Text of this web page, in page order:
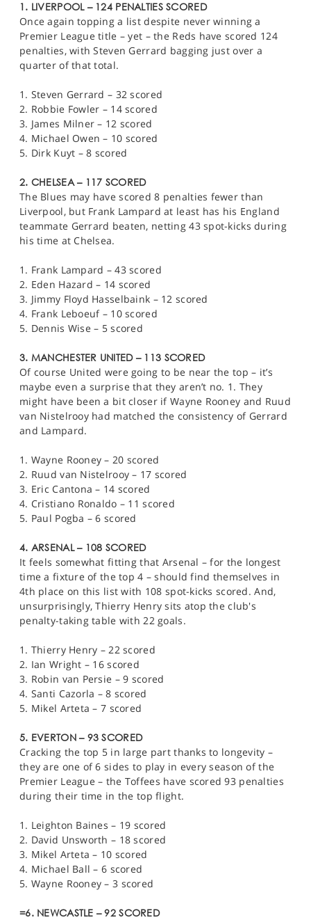
1. LIVERPOOL – 124 PENALTIES SCORED
Once again topping a list despite never winning a
Premier League title – yet – the Reds have scored 124
penalties, with Steven Gerrard bagging just over a
quarter of that total.
1. Steven Gerrard – 32 scored
2. Robbie Fowler – 14 scored
3. James Milner – 12 scored
4. Michael Owen – 10 scored
5. Dirk Kuyt – 8 scored
2. CHELSEA – 117 SCORED
The Blues may have scored 8 penalties fewer than
Liverpool, but Frank Lampard at least has his England
teammate Gerrard beaten, netting 43 spot-kicks during
his time at Chelsea.
1. Frank Lampard – 43 scored
2. Eden Hazard – 14 scored
3. Jimmy Floyd Hasselbaink – 12 scored
4. Frank Leboeuf – 10 scored
5. Dennis Wise – 5 scored
3. MANCHESTER UNITED – 113 SCORED
Of course United were going to be near the top – it’s
maybe even a surprise that they aren’t no. 1. They
might have been a bit closer if Wayne Rooney and Ruud
van Nistelrooy had matched the consistency of Gerrard
and Lampard.
1. Wayne Rooney – 20 scored
2. Ruud van Nistelrooy – 17 scored
3. Eric Cantona – 14 scored
4. Cristiano Ronaldo – 11 scored
5. Paul Pogba – 6 scored
4. ARSENAL – 108 SCORED
It feels somewhat fitting that Arsenal – for the longest
time a fixture of the top 4 – should find themselves in
4th place on this list with 108 spot-kicks scored. And,
unsurprisingly, Thierry Henry sits atop the club's
penalty-taking table with 22 goals.
1. Thierry Henry – 22 scored
2. Ian Wright – 16 scored
3. Robin van Persie – 9 scored
4. Santi Cazorla – 8 scored
5. Mikel Arteta – 7 scored
5. EVERTON – 93 SCORED
Cracking the top 5 in large part thanks to longevity –
they are one of 6 sides to play in every season of the
Premier League – the Toffees have scored 93 penalties
during their time in the top flight.
1. Leighton Baines – 19 scored
2. David Unsworth – 18 scored
3. Mikel Arteta – 10 scored
4. Michael Ball – 6 scored
5. Wayne Rooney – 3 scored
=6. NEWCASTLE – 92 SCORED